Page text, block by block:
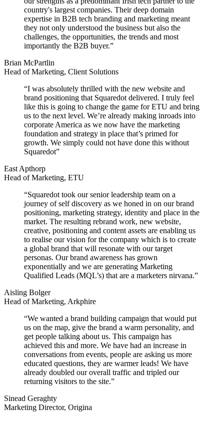
country's largest companies. Their deep domain
expertise in B2B tech branding and marketing meant
they not only understood the business but also the
challenges, the opportunities, the trends and most
importantly the B2B buyer.”
Brian McPartlin
Head of Marketing, Client Solutions
“I was absolutely thrilled with the new website and
brand positioning that Squaredot delivered. I truly feel
like this is going to change the game for ETU and bring
us to the next level. We’re already making inroads into
corporate America as we now have the marketing
foundation and strategy in place that’s primed for
growth. We simply could not have done this without
Squaredot”
East Apthorp
Head of Marketing, ETU
“Squaredot took our senior leadership team on a
journey of self discovery as we honed in on our brand
positioning, marketing strategy, identity and place in the
market. The resulting rebrand work, new website,
creative, positioning and content assets are enabling us
to realise our vision for the company which is to create
a global brand that will resonate with our target
personas. Our brand awareness has grown
exponentially and we are generating Marketing
Qualified Leads (MQL’s) that are a marketers nirvana.”
Aisling Bolger
Head of Marketing, Arkphire
“We wanted a brand building campaign that would put
us on the map, give the brand a warm personality, and
get people talking about us. This campaign has
achieved this and more. We have had an increase in
conversations from events, people are asking us more
educated questions, they are warmer leads! We have
already doubled our overall traffic and tripled our
returning visitors to the site.”
Sinead Geraghty
Marketing Director, Origina